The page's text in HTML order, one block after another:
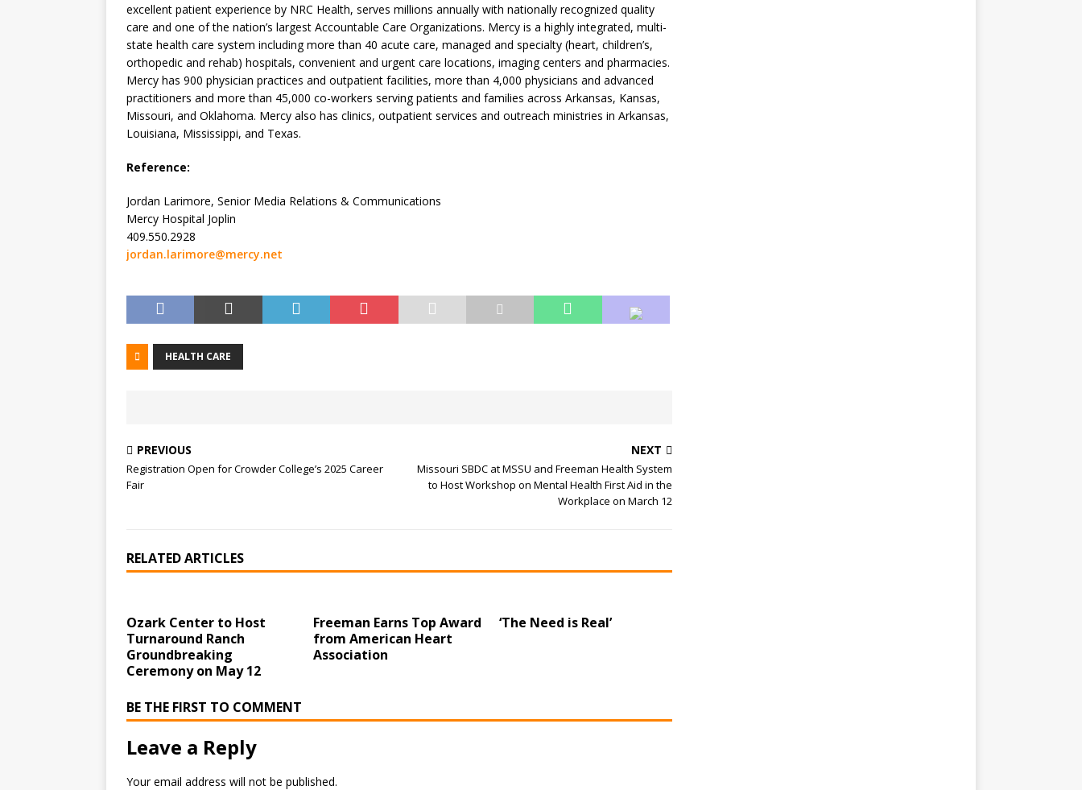
excellent patient experience by NRC Health, serves millions annually with nationally recognized quality
care and one of the nation’s largest Accountable Care Organizations. Mercy is a highly integrated, multi-
state health care system including more than 40 acute care, managed and specialty (heart, children’s,
orthopedic and rehab) hospitals, convenient and urgent care locations, imaging centers and pharmacies.
Mercy has 900 physician practices and outpatient facilities, more than 4,000 physicians and advanced
practitioners and more than 45,000 co-workers serving patients and families across Arkansas, Kansas,
Missouri, and Oklahoma. Mercy also has clinics, outpatient services and outreach ministries in Arkansas,
Louisiana, Mississippi, and Texas.
Reference:
Jordan Larimore, Senior Media Relations & Communications
Mercy Hospital Joplin
409.550.2928
jordan.larimore@mercy.net
HEALTH CARE
PREVIOUS
Registration Open for Crowder College’s 2025 Career
Fair
NEXT
Missouri SBDC at MSSU and Freeman Health System
to Host Workshop on Mental Health First Aid in the
Workplace on March 12
RELATED ARTICLES
Ozark Center to Host
Turnaround Ranch
Groundbreaking
Ceremony on May 12
Freeman Earns Top Award
from American Heart
Association
‘The Need is Real’
BE THE FIRST TO COMMENT
Leave a Reply
Your email address will not be published.